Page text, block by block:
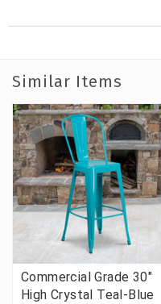
Similar Items
Commercial Grade 30"
High Crystal Teal-Blue